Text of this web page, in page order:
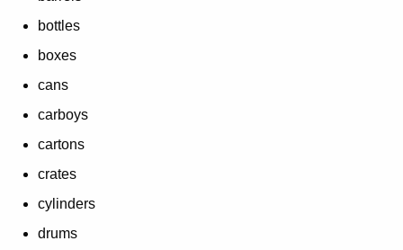
bottles
boxes
cans
carboys
cartons
crates
cylinders
drums